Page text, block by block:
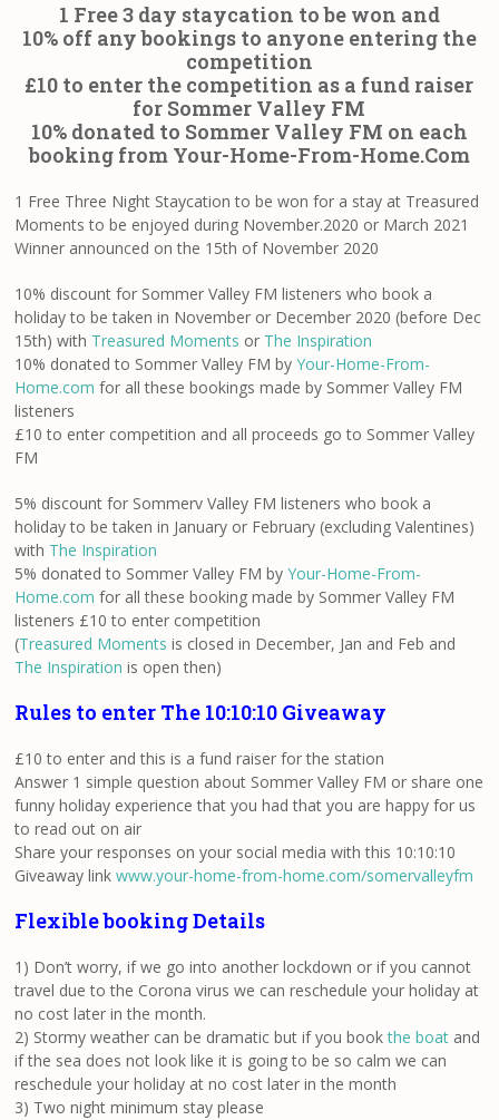
1 Free 3 day staycation to be won and
10% off any bookings to anyone entering the
competition
£10 to enter the competition as a fund raiser
for Sommer Valley FM
10% donated to Sommer Valley FM on each
booking from Your-Home-From-Home.Com
1 Free Three Night Staycation to be won for a stay at Treasured
Moments to be enjoyed during November.2020 or March 2021
Winner announced on the 15th of November 2020
10% discount for Sommer Valley FM listeners who book a
holiday to be taken in November or December 2020 (before Dec
15th) with Treasured Moments or The Inspiration
10% donated to Sommer Valley FM byYour-Home-From-
Home.com for all these bookings made by Sommer Valley FM
listeners
£10 to enter competition and all proceeds go to Sommer Valley
FM
5% discount for Sommerv Valley FM listeners who book a
holiday to be taken in January or February (excluding Valentines)
with The Inspiration
5% donated to Sommer Valley FM byYour-Home-From-
Home.com for all these booking made by Sommer Valley FM
listeners £10 to enter competition
(Treasured Moments is closed in December, Jan and Feb and
The Inspiration is open then)
Rules to enter The 10:10:10 Giveaway
£10 to enter and this is a fund raiser for the station
Answer 1 simple question about Sommer Valley FM or share one
funny holiday experience that you had that you are happy for us
to read out on air
Share your responses on your social media with this 10:10:10
Giveaway linkwww.your-home-from-home.com/somervalleyfm
Flexible booking Details
1) Don’t worry, if we go into another lockdown or if you cannot
travel due to the Corona virus we can reschedule your holiday at
no cost later in the month.
2) Stormy weather can be dramatic but if you bookthe boat and
if the sea does not look like it is going to be so calm we can
reschedule your holiday at no cost later in the month
3) Two night minimum stay please